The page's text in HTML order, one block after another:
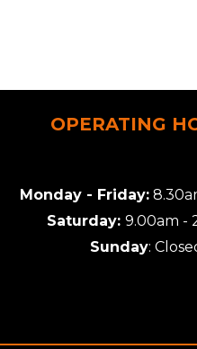
OPERATING
Monday - Friday:
Saturday: 9.00am -
Sunday: